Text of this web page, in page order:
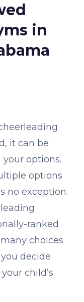
in
it can be
options.
options
no exception.
ranked
choices
decide
child’s